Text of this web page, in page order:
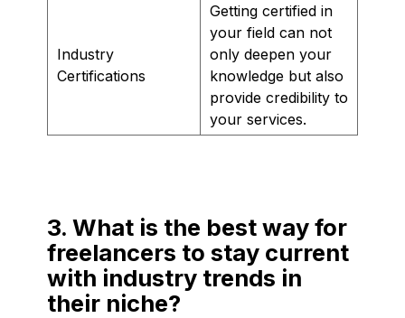
Industry
Certifications
Getting certified in
your field can not
only deepen your
knowledge but also
provide credibility to
your services.
3. What is the best way for
freelancers to stay current
with industry trends in
their niche?